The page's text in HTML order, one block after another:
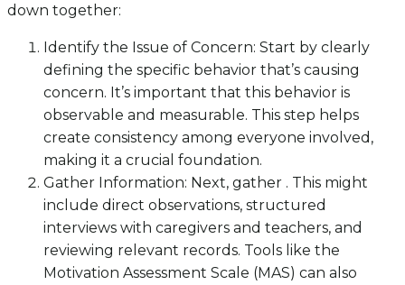
down together:
Identify the Issue of Concern: Start by clearly
defining the specific behavior that’s causing
concern. It’s important that this behavior is
observable and measurable. This step helps
create consistency among everyone involved,
making it a crucial foundation.
Gather Information: Next, gather . This might
include direct observations, structured
interviews with caregivers and teachers, and
reviewing relevant records. Tools like the
Motivation Assessment Scale (MAS) can also